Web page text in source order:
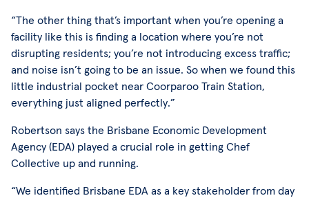
“The other thing that’s important when you’re opening a
facility like this is finding a location where you’re not
disrupting residents; you’re not introducing excess traffic;
and noise isn’t going to be an issue. So when we found this
little industrial pocket near Coorparoo Train Station,
everything just aligned perfectly.”
Robertson says the Brisbane Economic Development
Agency (EDA) played a crucial role in getting Chef
Collective up and running.
“We identified Brisbane EDA as a key stakeholder from day